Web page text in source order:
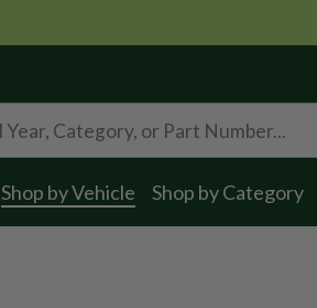
Shop by Vehicle Shop by Category